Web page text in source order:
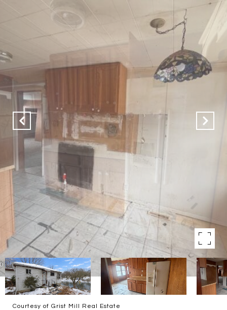
Courtesy of Grist Mill Real Estate